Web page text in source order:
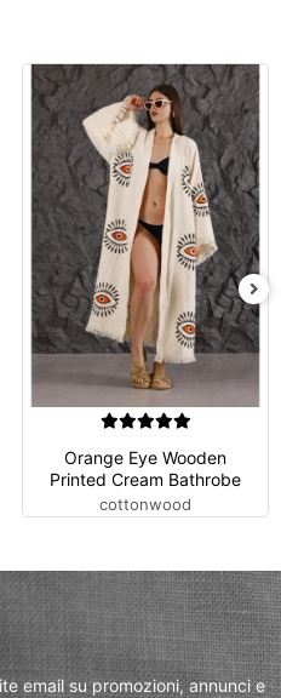
Orange Eye Wooden
Printed Cream Bathrobe
cottonwood
email su promozioni, annunci e